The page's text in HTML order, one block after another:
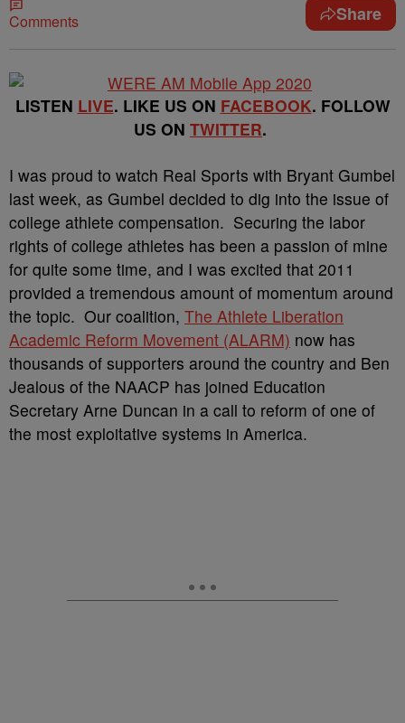
Comments Share
LISTEN LIVE. LIKE US ON FACEBOOK. FOLLOW
US ON TWITTER.
I was proud to watch Real Sports with Bryant Gumbel
last week, as Gumbel decided to dig into the issue of
college athlete compensation. Securing the labor
rights of college athletes has been a passion of mine
for quite some time, and I was excited that 2011
provided a tremendous amount of momentum around
the topic. Our coalition, The Athlete Liberation
Academic Reform Movement (ALARM) now has
thousands of supporters around the country and Ben
Jealous of the NAACP has joined Education
Secretary Arne Duncan in a call to reform of one of
the most exploitative systems in America.